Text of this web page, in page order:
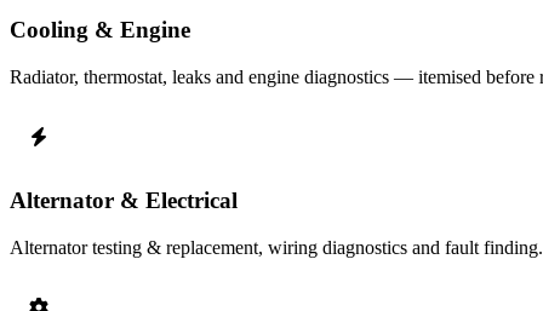
Cooling & Engine
Radiator, thermostat, leaks and engine diagnostics — itemised before
Alternator & Electrical
Alternator testing & replacement, wiring diagnostics and fault finding.